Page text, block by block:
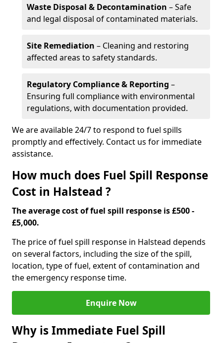
Waste Disposal & Decontamination – Safe
and legal disposal of contaminated materials.
Site Remediation – Cleaning and restoring
affected areas to safety standards.
Regulatory Compliance & Reporting –
Ensuring full compliance with environmental
regulations, with documentation provided.
We are available 24/7 to respond to fuel spills
promptly and effectively. Contact us for immediate
assistance.
How much does Fuel Spill Response
Cost in Halstead ?
The average cost of fuel spill response is £500 -
£5,000.
The price of fuel spill response in Halstead depends
on several factors, including the size of the spill,
location, type of fuel, extent of contamination and
the emergency response time.
Enquire Now
Why is Immediate Fuel Spill